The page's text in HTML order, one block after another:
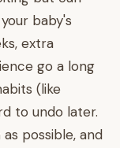
baby's
extra
go a long
(like
to undo later.
possible, and